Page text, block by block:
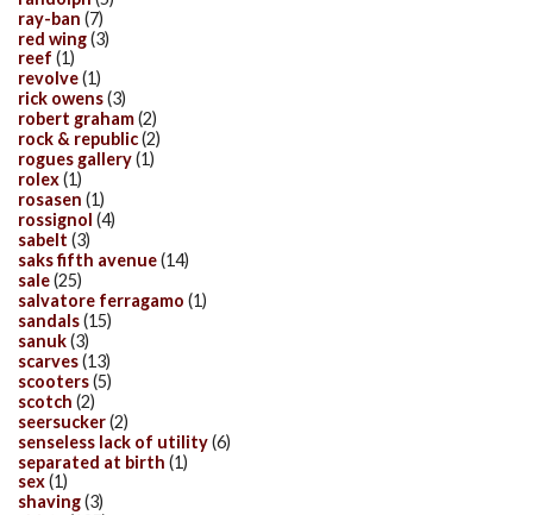
ray-ban (7)
red wing(3)
reef (1)
revolve(1)
rick owens(3)
robert graham(2)
rock & republic(2)
rogues gallery(1)
rolex(1)
rosasen (1)
rossignol (4)
sabelt (3)
saks fifth avenue(14)
sale(25)
salvatore ferragamo (1)
sandals(15)
sanuk(3)
scarves(13)
scooters(5)
scotch (2)
seersucker(2)
senseless lack of utility(6)
separated at birth (1)
sex(1)
shaving(3)